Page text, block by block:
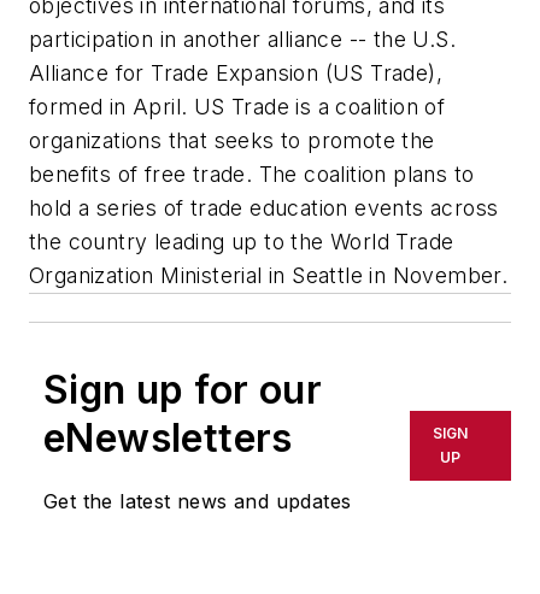
objectives in international forums, and its
participation in another alliance -- the U.S.
Alliance for Trade Expansion (US Trade),
formed in April. US Trade is a coalition of
organizations that seeks to promote the
benefits of free trade. The coalition plans to
hold a series of trade education events across
the country leading up to the World Trade
Organization Ministerial in Seattle in November.
Sign up for our
eNewsletters
Get the latest news and updates
SIGN
UP